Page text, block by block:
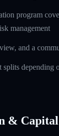
program
management
and a
depending
&